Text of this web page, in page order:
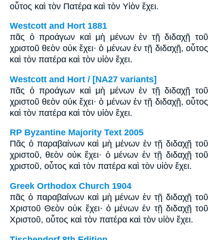
οὗτος καὶ τὸν Πατέρα καὶ τὸν Υἱὸν ἔχει.
Westcott and Hort 1881
πᾶς ὁ προάγων καὶ μὴ μένων ἐν τῇ διδαχῇ τοῦ
χριστοῦ θεὸν οὐκ ἔχει· ὁ μένων ἐν τῇ διδαχῇ, οὗτος
καὶ τὸν πατέρα καὶ τὸν υἱὸν ἔχει.
Westcott and Hort / [NA27 variants]
πᾶς ὁ προάγων καὶ μὴ μένων ἐν τῇ διδαχῇ τοῦ
χριστοῦ θεὸν οὐκ ἔχει· ὁ μένων ἐν τῇ διδαχῇ, οὗτος
καὶ τὸν πατέρα καὶ τὸν υἱὸν ἔχει.
RP Byzantine Majority Text 2005
Πᾶς ὁ παραβαίνων καὶ μὴ μένων ἐν τῇ διδαχῇ τοῦ
χριστοῦ, θεὸν οὐκ ἔχει· ὁ μένων ἐν τῇ διδαχῇ τοῦ
χριστοῦ, οὗτος καὶ τὸν πατέρα καὶ τὸν υἱὸν ἔχει.
Greek Orthodox Church 1904
πᾶς ὁ παραβαίνων καὶ μὴ μένων ἐν τῇ διδαχῇ τοῦ
Χριστοῦ Θεὸν οὐκ ἔχει· ὁ μένων ἐν τῇ διδαχῇ τοῦ
Χριστοῦ, οὗτος καὶ τὸν πατέρα καὶ τὸν υἱὸν ἔχει.